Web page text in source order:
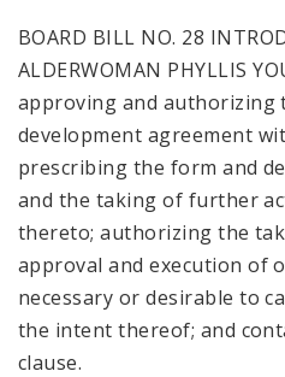
BOARD BILL NO. 28
ALDERWOMAN PHYLLIS
approving and authorizing
development agreement
prescribing the form and
and the taking of further
thereto; authorizing the
approval and execution of
necessary or desirable to
the intent thereof; and
clause.